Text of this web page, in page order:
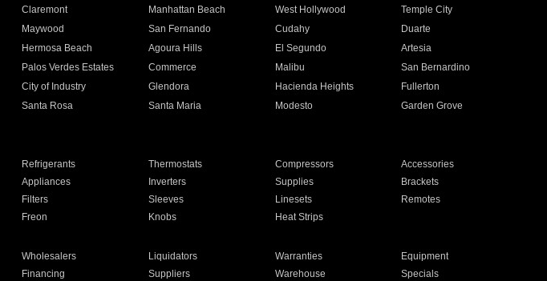
Claremont Manhattan Beach West Hollywood
Temple City
Maywood San Fernando Cudahy
Duarte
Hermosa Beach Agoura Hills El Segundo
Artesia
Palos Verdes Estates Commerce Malibu
San Bernardino
City of Industry Glendora Hacienda Heights
Fullerton
Santa Rosa Santa Maria Modesto
Garden Grove
Refrigerants Thermostats Compressors
Accessories
Appliances Inverters Supplies
Brackets
Filters Sleeves Linesets
Remotes
Freon Knobs Heat Strips
Wholesalers Liquidators Warranties
Equipment
Financing Suppliers Warehouse Specials